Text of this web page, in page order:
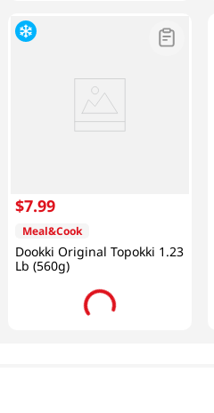
$7.99
Meal&Cook
Dookki Original Topokki 1.23
Lb (560g)